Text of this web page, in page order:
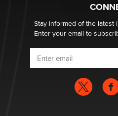
Stay informed of the latest
Enter your email to